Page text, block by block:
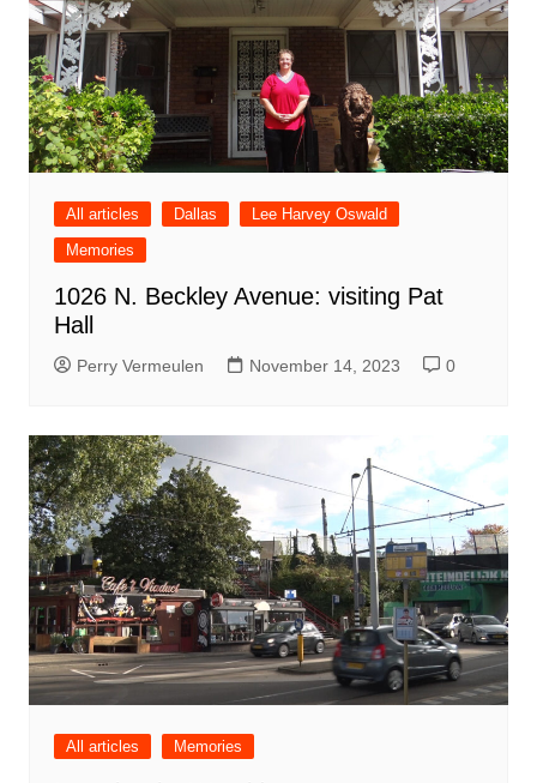
All articles Dallas
Lee Harvey Oswald
Memories
1026 N. Beckley Avenue: visiting Pat
Hall
Perry Vermeulen November 14, 2023 0
All articles Memories